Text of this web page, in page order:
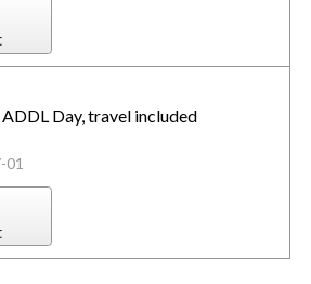
Day, travel included
01